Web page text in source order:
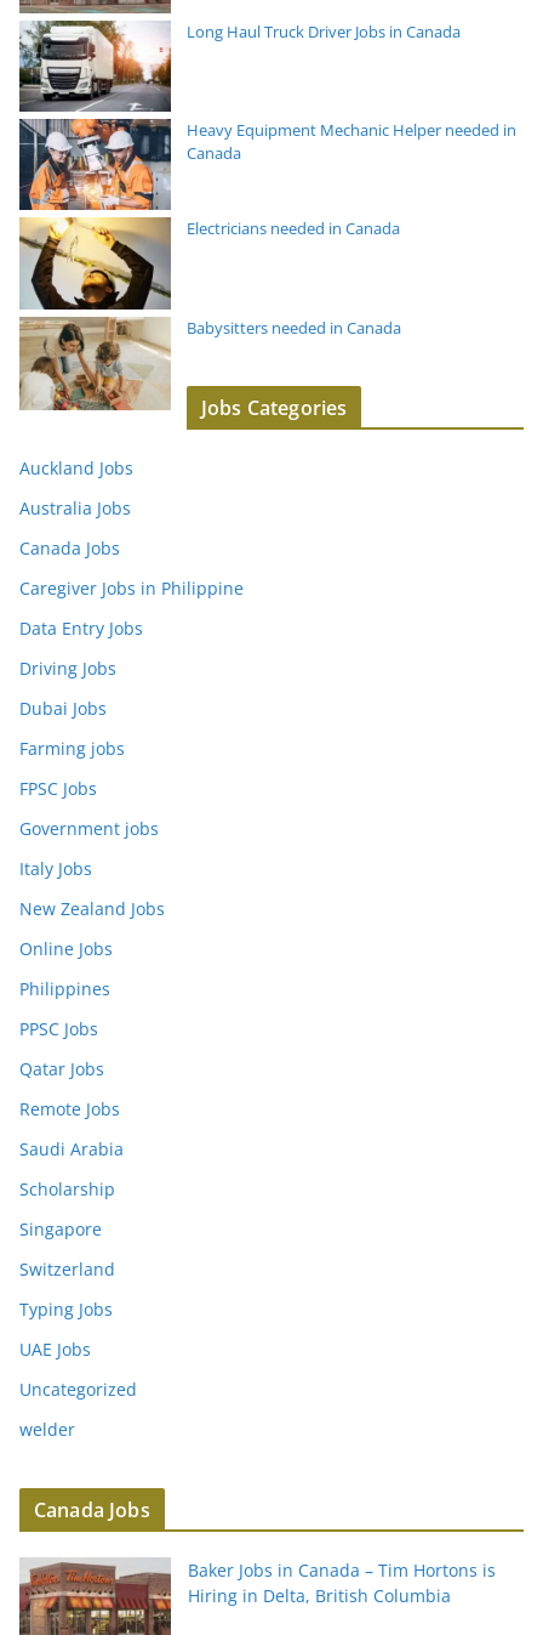
Long Haul Truck Driver Jobs in Canada
Heavy Equipment Mechanic Helper needed in
Canada
Electricians needed in Canada
Babysitters needed in Canada
Jobs Categories
Auckland Jobs
Australia Jobs
Canada Jobs
Caregiver Jobs in Philippine
Data Entry Jobs
Driving Jobs
Dubai Jobs
Farming jobs
FPSC Jobs
Government jobs
Italy Jobs
New Zealand Jobs
Online Jobs
Philippines
PPSC Jobs
Qatar Jobs
Remote Jobs
Saudi Arabia
Scholarship
Singapore
Switzerland
Typing Jobs
UAE Jobs
Uncategorized
welder
Canada Jobs
Baker Jobs in Canada – Tim Hortons is
Hiring in Delta, British Columbia